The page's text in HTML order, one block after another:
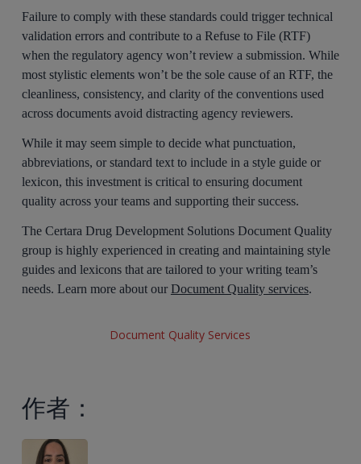
Failure to comply with these standards could trigger technical
validation errors and contribute to a Refuse to File (RTF)
when the regulatory agency won’t review a submission. While
most stylistic elements won’t be the sole cause of an RTF, the
cleanliness, consistency, and clarity of the conventions used
across documents avoid distracting agency reviewers.
While it may seem simple to decide what punctuation,
abbreviations, or standard text to include in a style guide or
lexicon, this investment is critical to ensuring document
quality across your teams and supporting their success.
The Certara Drug Development Solutions Document Quality
group is highly experienced in creating and maintaining style
guides and lexicons that are tailored to your writing team’s
needs. Learn more about our Document Quality services.
Document Quality Services
作者：